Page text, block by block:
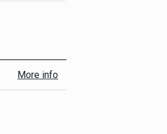
More Info
More info